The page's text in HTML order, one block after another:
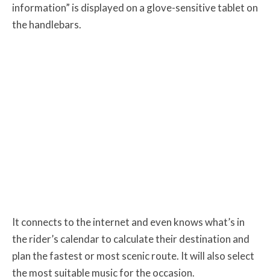
information” is displayed on a glove-sensitive tablet on
the handlebars.
It connects to the internet and even knows what’s in
the rider’s calendar to calculate their destination and
plan the fastest or most scenic route. It will also select
the most suitable music for the occasion.